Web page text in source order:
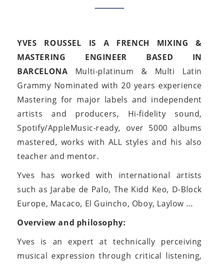
YVES ROUSSEL IS A FRENCH MIXING &
MASTERING ENGINEER BASED IN
BARCELONA Multi-platinum & Multi Latin
Grammy Nominated with 20 years experience
Mastering for major labels and independent
artists and producers, Hi-fidelity sound,
Spotify/AppleMusic-ready, over 5000 albums
mastered, works with ALL styles and his also
teacher and mentor.
Yves has worked with international artists
such as Jarabe de Palo, The Kidd Keo, D-Block
Europe, Macaco, El Guincho, Oboy, Laylow ...
Overview and philosophy:
Yves is an expert at technically perceiving
musical expression through critical listening,